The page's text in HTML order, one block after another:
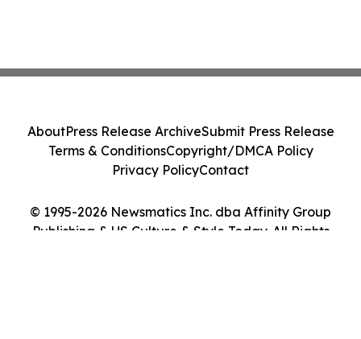
© 1995-2026 Newsmatics Inc. dba Affinity Group
Publishing & US Culture & Style Today. All Rights
AboutPress Release ArchiveSubmit Press Release
Terms & ConditionsCopyright/DMCA Policy
Privacy PolicyContact